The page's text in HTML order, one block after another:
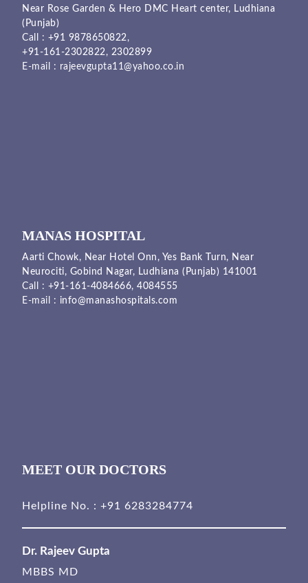
Near Rose Garden & Hero DMC Heart center, Ludhiana
(Punjab)
Call : +91 9878650822 ,
+91-161-2302822 , 2302899
E-mail : rajeevgupta11@yahoo.co.in
MANAS HOSPITAL
Aarti Chowk, Near Hotel Onn, Yes Bank Turn, Near
Neurociti, Gobind Nagar, Ludhiana (Punjab) 141001
Call : +91-161-4084666, 4084555
E-mail : info@manashospitals.com
MEET OUR DOCTORS
Helpline No. : +91 6283284774
Dr. Rajeev Gupta
MBBS MD